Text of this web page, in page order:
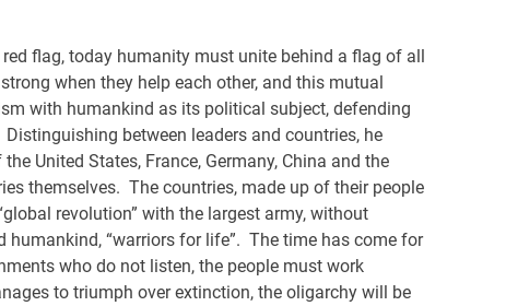
flag, today humanity must unite behind a flag of all
when they help each other, and this mutual
with humankind as its political subject, defending
between leaders and countries, he
United States, France, Germany, China and the
themselves. The countries, made up of their people
revolution” with the largest army, without
“warriors for life”. The time has come for
who do not listen, the people must work
to triumph over extinction, the oligarchy will be